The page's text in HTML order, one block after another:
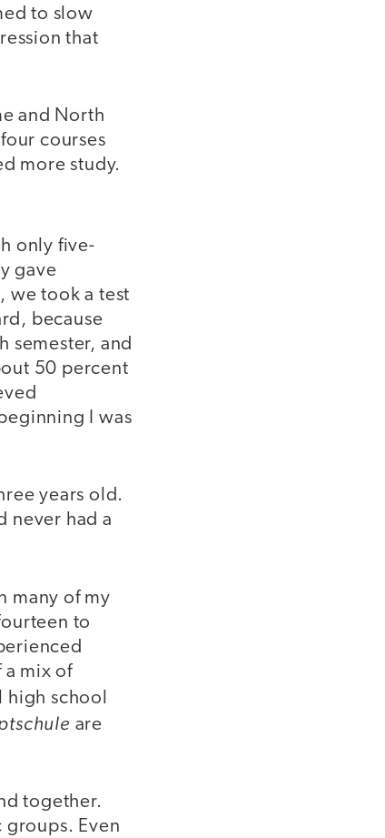
to slow
that
and North
courses
more study.
only five-
gave
we took a test
because
semester, and
50 percent
I was
years old.
never had a
many of my
to
a mix of
high school
are
together.
Even